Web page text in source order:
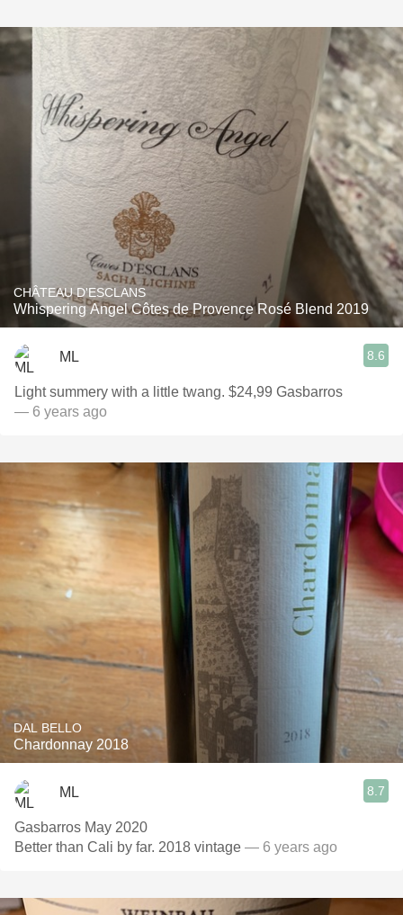
CHÂTEAU D'ESCLANS
Whispering Angel Côtes de Provence Rosé Blend 2019
ML 8.6
Light summery with a little twang. $24,99 Gasbarros
— 6 years ago
DAL BELLO
Chardonnay 2018
ML 8.7
Gasbarros May 2020
Better than Cali by far. 2018 vintage — 6 years ago